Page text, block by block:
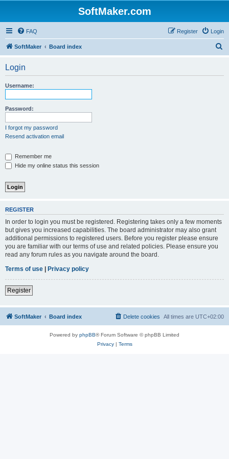
SoftMaker.com
FAQ Login
Register
SoftMaker Board index
Login
Username:
Password:
I forgot my password
Resend activation email
Remember me
Hide my online status this session
REGISTER
In order to login you must be registered. Registering takes only a few moments
but gives you increased capabilities. The board administrator may also grant
additional permissions to registered users. Before you register please ensure
you are familiar with our terms of use and related policies. Please ensure you
read any forum rules as you navigate around the board.
Terms of use | Privacy policy
Register
SoftMaker Board index All times are UTC+02:00
Delete cookies
Powered by phpBB® Forum Software © phpBB Limited
Privacy| Terms